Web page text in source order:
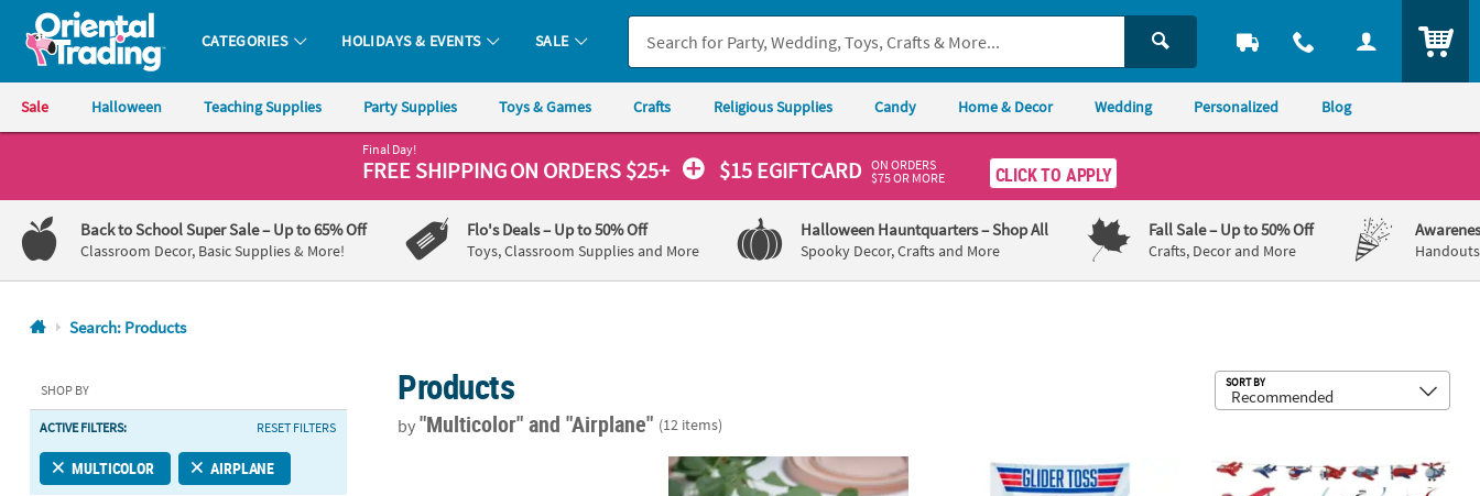
Oriental Trading Company - Nobody Delivers More Fun™
CATEGORIES HOLIDAYS & EVENTS SALE
Sale Halloween Teaching Supplies Party Supplies Toys & Games Crafts Religious Supplies Candy Home & Decor Wedding Personalized Blog
1-
800-
875-
8480
Friday
7AM-
9PM
Saturday-
Final Day!
FREE SHIPPINGON ORDERS $25+ $15 EGIFTCARD ON ORDERS
$75 OR MORE
CLICK TO APPLY
Back to School Super Sale– Up to 65% Off
Classroom Decor, Basic Supplies & More!
Flo's Deals– Up to 50% Off
Toys, Classroom Supplies and More
Halloween Hauntquarters– Shop All
Spooky Decor, Crafts and More
Fall Sale– Up to 50% Off
Crafts, Decor and More
Search: Products
SHOP BY
ACTIVE FILTERS: RESET FILTERS
MULTICOLOR AIRPLANE
Products
by"Multicolor"and "Airplane" (12 items)
SORT BY
Up & Away Airplane Paper Dessert Plates - 8 Ct.Charming Love is in the Air Airplane Wedding Favors - 12 Pc.35" x 55" Blue Sky Glider Toss Polyester Net GameAirplane Party Multicolor Cardstock